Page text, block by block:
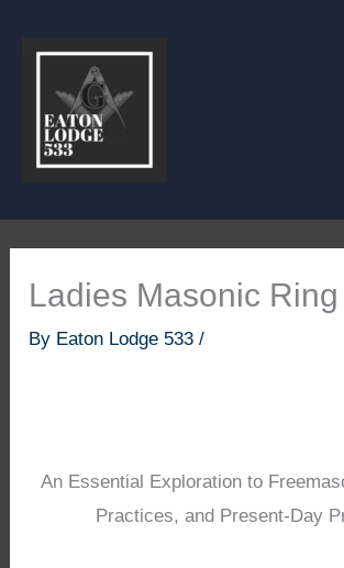
Ladies Masonic Ring
By Eaton Lodge 533/
An Essential Exploration to
Practices, and Present-Day